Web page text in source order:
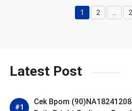
Page
1 Page
2
Latest Post
Cek Bpom